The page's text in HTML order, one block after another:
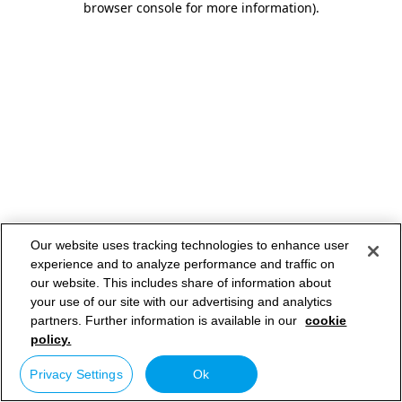
browser console for more information).
Our website uses tracking technologies to enhance user
experience and to analyze performance and traffic on
our website. This includes share of information about
your use of our site with our advertising and analytics
partners. Further information is available in our cookie
policy.
Privacy Settings Ok